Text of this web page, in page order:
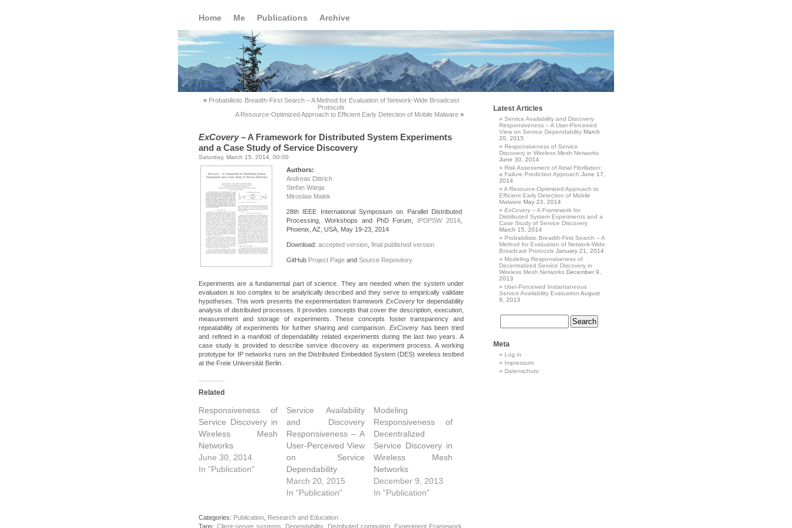
Home Me Publications Archive
« Probabilistic Breadth-First Search – A Method for Evaluation of Network-Wide Broadcast
Protocols
A Resource-Optimized Approach to Efficient Early Detection of Mobile Malware »
ExCovery– A Framework for Distributed System Experiments
and a Case Study of Service Discovery
Saturday, March 15, 2014, 00:00
Authors:
Andreas Dittrich
Stefan Wanja
Miroslaw Malek
28th IEEE International Symposium on Parallel Distributed
Processing, Workshops and PhD Forum, IPDPSW 2014
Phoenix, AZ, USA, May 19-23, 2014
Download: accepted version final published version
GitHub Project Page and Source Repository
Experiments are a fundamental part of science. They are needed when the system under
evaluation is too complex to be analytically described and they serve to empirically validate
hypotheses. This work presents the experimentation framework ExCoveryfor dependability
analysis of distributed processes. It provides concepts that cover the description, execution,
measurement and storage of experiments. These concepts foster transparency and
repeatability of experiments for further sharing and comparison. ExCoveryhas been tried
and refined in a manifold of dependability related experiments during the last two years. A
case study is provided to describe service discovery as experiment process. A working
prototype for IP networks runs on the Distributed Embedded System (DES) wireless testbed
at the Freie Universität Berlin.
Related
Responsiveness of
Service Discovery in
Wireless Mesh
Networks
June 30, 2014
In "Publication"
Service Availability
and Discovery
Responsiveness – A
User-Perceived View
on Service
Dependability
March 20, 2015
In "Publication"
Modeling
Responsiveness of
Decentralized
Service Discovery in
Wireless Mesh
Networks
December 9, 2013
In "Publication"
Categories: Publication Research and Education
Tags:Client-server systems Dependability, Distributed computing, Experiment Framework
Latest Articles
Service Availability and Discovery
Responsiveness – A User-Perceived
View on Service Dependability March
20, 2015
Responsiveness of Service
Discovery in Wireless Mesh Networks
June 30, 2014
Risk Assessment of Atrial Fibrillation:
a Failure Prediction Approach June 17,
2014
A Resource-Optimized Approach to
Efficient Early Detection of Mobile
Malware May 23, 2014
ExCovery– A Framework for
Distributed System Experiments and a
Case Study of Service Discovery
March 15, 2014
Probabilistic Breadth-First Search – A
Method for Evaluation of Network-Wide
Broadcast Protocols January 21, 2014
Modeling Responsiveness of
Decentralized Service Discovery in
Wireless Mesh Networks December 9,
2013
User-Perceived Instantaneous
Service Availability Evaluation August
9, 2013
Meta
Log in
Impressum
Datenschutz